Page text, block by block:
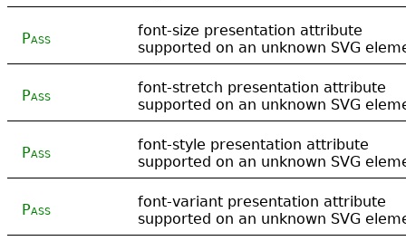
Pass
font-size presentation attribute
supported on an unknown SVG
Pass
font-stretch presentation attribute
supported on an unknown SVG
Pass
font-style presentation attribute
supported on an unknown SVG
Pass
font-variant presentation attribute
supported on an unknown SVG